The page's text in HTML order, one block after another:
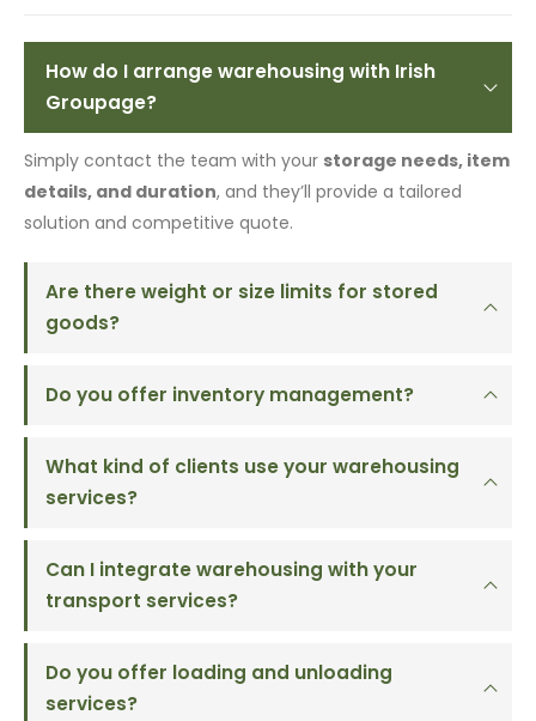
How do I arrange warehousing with Irish
Groupage?
Simply contact the team with your storage needs, item
details, and duration, and they’ll provide a tailored
solution and competitive quote.
Are there weight or size limits for stored
goods?
Do you offer inventory management?
What kind of clients use your warehousing
services?
Can I integrate warehousing with your
transport services?
Do you offer loading and unloading
services?